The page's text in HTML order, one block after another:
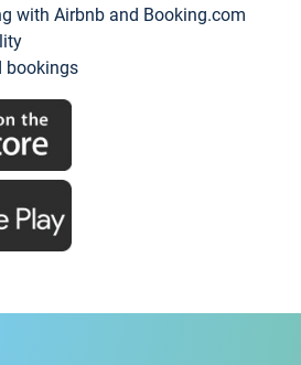
with Airbnb and Booking.com
bookings